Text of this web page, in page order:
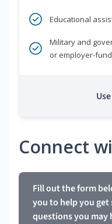
Educational
Military and
or employer-
Connect
Fill out the form
you to help you
questions you may